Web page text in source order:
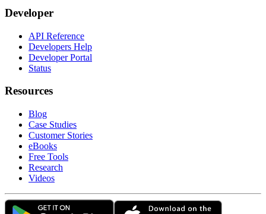
Developer
API Reference
Developers Help
Developer Portal
Status
Resources
Blog
Case Studies
Customer Stories
eBooks
Free Tools
Research
Videos